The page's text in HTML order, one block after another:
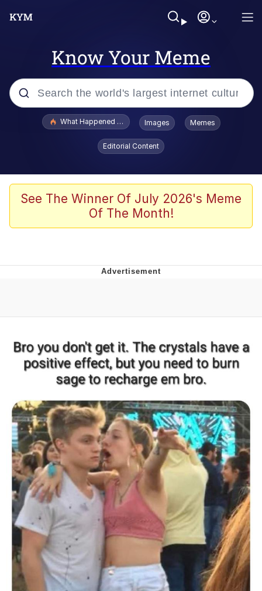
Know Your Meme
Popular searches
Evelyn Smith Smiling /
Evelynsmithhhhh Stare
Scuba Dance
Polyester Edit
Evelynsmithhhhh Stare
My Father-In-Law Is A Builder / We
Can't, We Don't Know How To Do It
What Happened To Toadsworth / Toadsworth Is Dead
Images Memes
Editorial Content
See The Winner Of July 2026's Meme
Of The Month!